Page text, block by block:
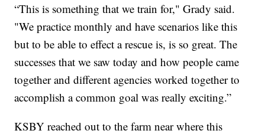
“This is something that we train for," Grady said.
"We practice monthly and have scenarios like this
but to be able to effect a rescue is, is so great. The
successes that we saw today and how people came
together and different agencies worked together to
accomplish a common goal was really exciting.”
KSBY reached out to the farm near where this